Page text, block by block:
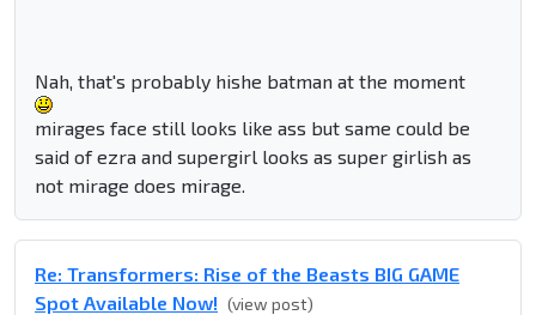
Nah, that's probably hishe batman at the moment
mirages face still looks like ass but same could be
said of ezra and supergirl looks as super girlish as
not mirage does mirage.
Re: Transformers: Rise of the Beasts BIG GAME
Spot Available Now! (view post)